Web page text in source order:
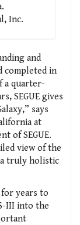
Inc.
and
completed in
a quarter-
SEGUE gives
says
at
of SEGUE.
view of the
a truly holistic
for years to
III into the